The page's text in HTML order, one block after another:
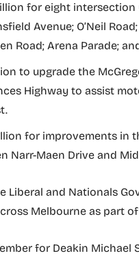
for eight
Avenue; O’Neil
Road; Arena Parade;
to upgrade the
Highway to assist
for improvements in
Narr-Maen Drive and
Liberal and Nationals
Melbourne as part
for Deakin